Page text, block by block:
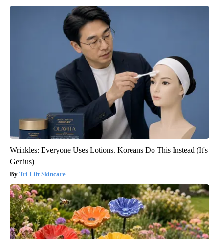
Wrinkles: Everyone Uses Lotions. Koreans Do This Instead (It's
Genius)
Tri Lift Skincare